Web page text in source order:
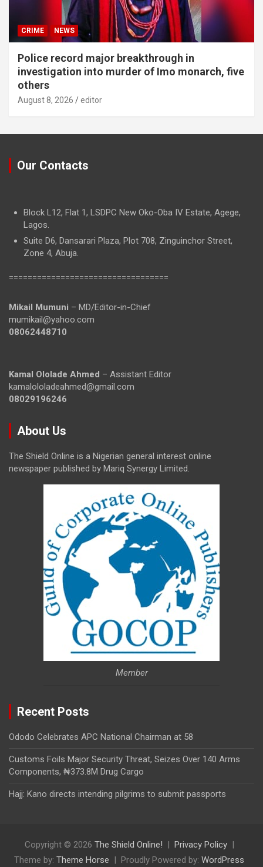
CRIME NEWS
Police record major breakthrough in
investigation into murder of Imo monarch, five
others
August 8, 2026 editor
Our Contacts
Block L12, Flat 1, LSDPC New Oko-Oba IV Estate, Agege,
Lagos.
Suite D6, Dansarari Plaza, Plot 708, Zinguinchor Street,
Zone 4, Abuja.
==================================
Mikail Mumuni – MD/Editor-in-Chief
mumikail@yahoo.com
08062448710
Kamal Ololade Ahmed – Assistant Editor
kamalololadeahmed@gmail.com
08029196246
About Us
The Shield Online is a Nigerian general interest online
newspaper published by Mariq Synergy Limited.
Member
Recent Posts
Ododo Celebrates APC National Chairman at 58
Customs Foils Major Security Threat, Seizes Over 140 Arms
Components, ₦373.8M Drug Cargo
Hajj: Kano directs intending pilgrims to submit passports
Copyright © 2026 The Shield Online!
Privacy Policy
Theme by: Theme Horse Proudly Powered by: WordPress